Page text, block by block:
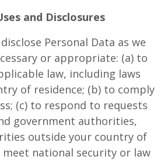
and Disclosures
Personal Data as we
or appropriate: (a) to
law, including laws
of residence; (b) to comply
(c) to respond to requests
government authorities,
outside your country of
meet national security or law